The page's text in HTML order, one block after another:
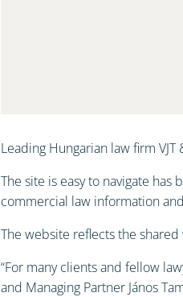
Leading Hungarian law firm
The site is easy to navigate
commercial law information
The website reflects the shared
“For many clients and fellow
and Managing Partner János